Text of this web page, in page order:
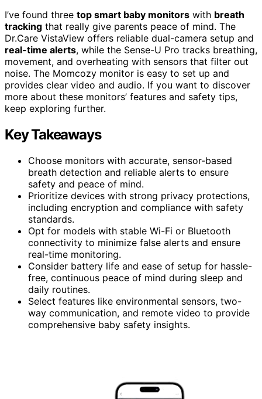
I’ve found three top smart baby monitors with breath
tracking that really give parents peace of mind. The
Dr.Care VistaView offers reliable dual-camera setup and
real-time alerts, while the Sense-U Pro tracks breathing,
movement, and overheating with sensors that filter out
noise. The Momcozy monitor is easy to set up and
provides clear video and audio. If you want to discover
more about these monitors’ features and safety tips,
keep exploring further.
Key Takeaways
Choose monitors with accurate, sensor-based
breath detection and reliable alerts to ensure
safety and peace of mind.
Prioritize devices with strong privacy protections,
including encryption and compliance with safety
standards.
Opt for models with stable Wi-Fi or Bluetooth
connectivity to minimize false alerts and ensure
real-time monitoring.
Consider battery life and ease of setup for hassle-
free, continuous peace of mind during sleep and
daily routines.
Select features like environmental sensors, two-
way communication, and remote video to provide
comprehensive baby safety insights.